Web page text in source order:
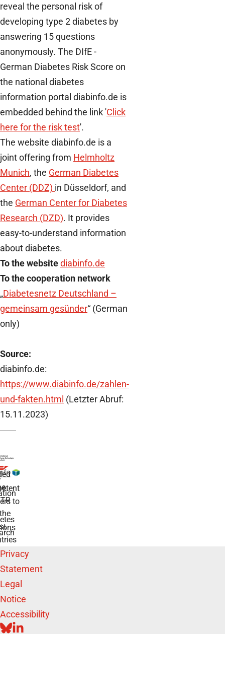
reveal the personal risk of
developing type 2 diabetes by
answering 15 questions
anonymously. The DIfE -
German Diabetes Risk Score on
the national diabetes
information portal diabinfo.de is
embedded behind the link 'Click
here for the risk test'.
The website diabinfo.de is a
joint offering from Helmholtz
Munich, the German Diabetes
Center (DDZ) in Düsseldorf, and
the German Center for Diabetes
Research (DZD). It provides
easy-to-understand information
about diabetes.
To the websitediabinfo.de
To the cooperation network
„Diabetesnetz Deutschland –
gemeinsam gesünder“ (German
only)
Source:
diabinfo.de:
https://www.diabinfo.de/zahlen-
und-fakten.html (Letzter Abruf:
15.11.2023)
to
Privacy
Statement
Legal
Notice
Accessibility
BLUESKY
LINKEDIN